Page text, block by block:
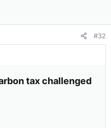
#32
tax challenged